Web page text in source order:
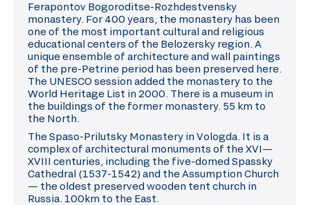
Ferapontov Bogoroditse-Rozhdestvensky
monastery. For 400 years, the monastery has been
one of the most important cultural and religious
educational centers of the Belozersky region. A
unique ensemble of architecture and wall paintings
of the pre-Petrine period has been preserved here.
The UNESCO session added the monastery to the
World Heritage List in 2000. There is a museum in
the buildings of the former monastery. 55 km to
the North.
The Spaso-Prilutsky Monastery in Vologda. It is a
complex of architectural monuments of the XVI—
XVIII centuries, including the five-domed Spassky
Cathedral (1537-1542) and the Assumption Church
— the oldest preserved wooden tent church in
Russia. 100km to the East.